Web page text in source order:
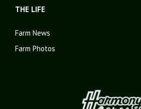
THE LIFE
Farm News
Farm Photos